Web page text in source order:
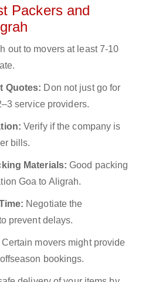
Packers and
out to movers at least 7-10
Quotes: Don not just go for
service providers.
Verify if the company is
bills.
Materials: Good packing
Goa to Aligrah.
Negotiate the
prevent delays.
Certain movers might provide
bookings.